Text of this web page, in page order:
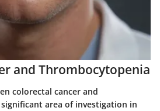
and Thrombocytopenia
colorectal cancer and
area of investigation in